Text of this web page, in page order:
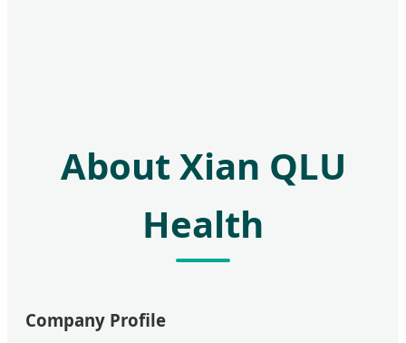
About Xian QLU
Health
Company Profile